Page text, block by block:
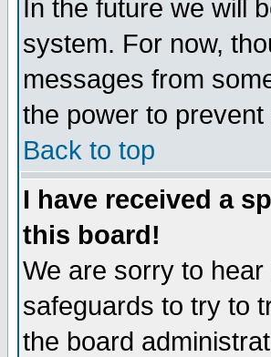
In the future we will
system. For now,
messages from
the power to
Back to top
I have received a
this board!
We are sorry to
safeguards to try to
the board